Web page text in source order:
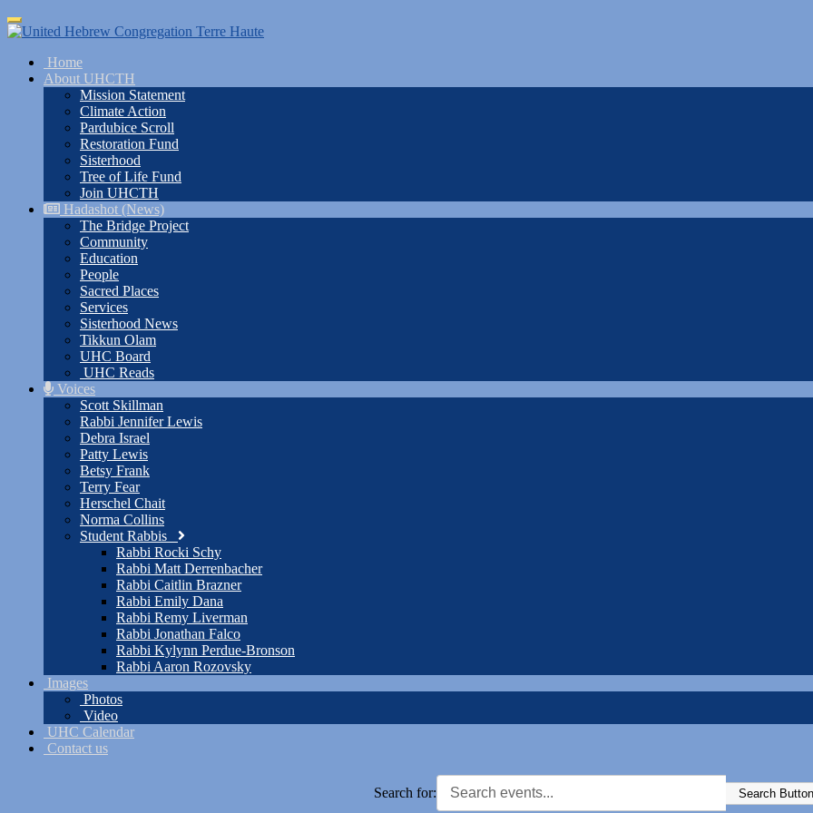
Skip
to
content
Toggle
navigation
Home
About UHCTH
Mission Statement
Climate Action
Pardubice Scroll
Restoration Fund
Sisterhood
Tree of Life Fund
Join UHCTH
Hadashot (News)
The Bridge Project
Community
Education
People
Sacred Places
Services
Sisterhood News
Tikkun Olam
UHC Board
UHC Reads
Voices
Scott Skillman
Rabbi Jennifer Lewis
Debra Israel
Patty Lewis
Betsy Frank
Terry Fear
Herschel Chait
Norma Collins
Student Rabbis
Rabbi Rocki Schy
Rabbi Matt Derrenbacher
Rabbi Caitlin Brazner
Rabbi Emily Dana
Rabbi Remy Liverman
Rabbi Jonathan Falco
Rabbi Kylynn Perdue-Bronson
Rabbi Aaron Rozovsky
Images
Photos
Video
UHC Calendar
Contact us
Search for: Search Button